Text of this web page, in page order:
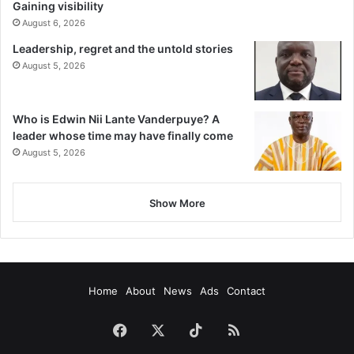
Gaining visibility
August 6, 2026
Leadership, regret and the untold stories
August 5, 2026
Who is Edwin Nii Lante Vanderpuye? A
leader whose time may have finally come
August 5, 2026
Show More
Home About News Ads Contact
Facebook TikTokRSS